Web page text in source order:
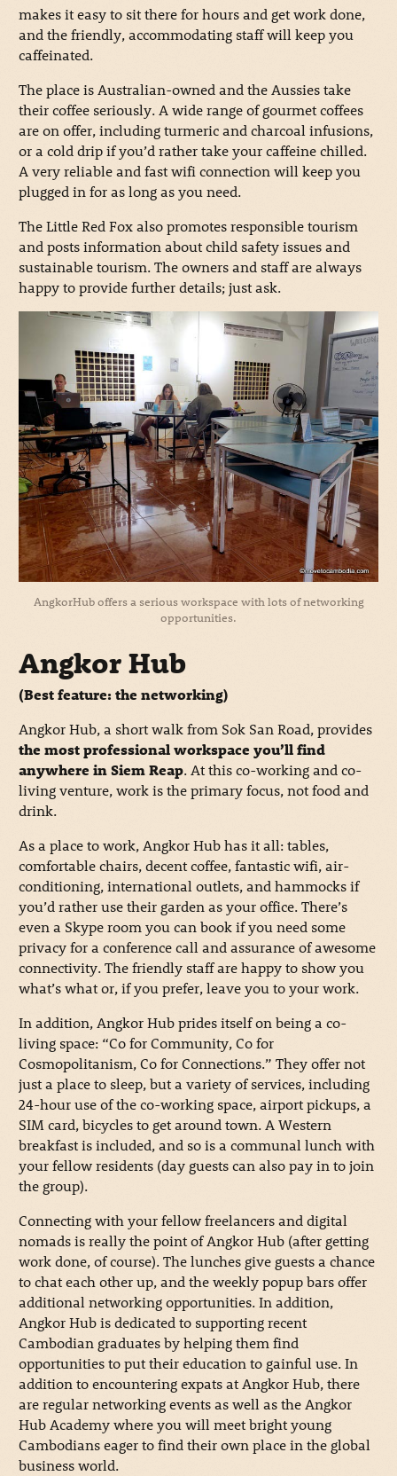
makes it easy to sit there for hours and get work done,
and the friendly, accommodating staff will keep you
caffeinated.
The place is Australian-owned and the Aussies take
their coffee seriously. A wide range of gourmet coffees
are on offer, including turmeric and charcoal infusions,
or a cold drip if you’d rather take your caffeine chilled.
A very reliable and fast wifi connection will keep you
plugged in for as long as you need.
The Little Red Fox also promotes responsible tourism
and posts information about child safety issues and
sustainable tourism. The owners and staff are always
happy to provide further details; just ask.
AngkorHub offers a serious workspace with lots of networking
opportunities.
Angkor Hub
(Best feature: the networking)
Angkor Hub, a short walk from Sok San Road, provides
the most professional workspace you’ll find
anywhere in Siem Reap. At this co-working and co-
living venture, work is the primary focus, not food and
drink.
As a place to work, Angkor Hub has it all: tables,
comfortable chairs, decent coffee, fantastic wifi, air-
conditioning, international outlets, and hammocks if
you’d rather use their garden as your office. There’s
even a Skype room you can book if you need some
privacy for a conference call and assurance of awesome
connectivity. The friendly staff are happy to show you
what’s what or, if you prefer, leave you to your work.
In addition, Angkor Hub prides itself on being a co-
living space: “Co for Community, Co for
Cosmopolitanism, Co for Connections.” They offer not
just a place to sleep, but a variety of services, including
24-hour use of the co-working space, airport pickups, a
SIM card, bicycles to get around town. A Western
breakfast is included, and so is a communal lunch with
your fellow residents (day guests can also pay in to join
the group).
Connecting with your fellow freelancers and digital
nomads is really the point of Angkor Hub (after getting
work done, of course). The lunches give guests a chance
to chat each other up, and the weekly popup bars offer
additional networking opportunities. In addition,
Angkor Hub is dedicated to supporting recent
Cambodian graduates by helping them find
opportunities to put their education to gainful use. In
addition to encountering expats at Angkor Hub, there
are regular networking events as well as the Angkor
Hub Academy where you will meet bright young
Cambodians eager to find their own place in the global
business world.